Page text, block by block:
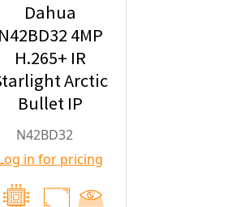
Dahua
N42BD32 4MP
H.265+ IR
Arctic
Bullet IP
Security
Camera with
2.8mm Fixed
Lens
N42BD32
in for pricing